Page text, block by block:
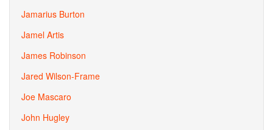
Jamarius Burton
Jamel Artis
James Robinson
Jared Wilson-Frame
Joe Mascaro
John Hugley